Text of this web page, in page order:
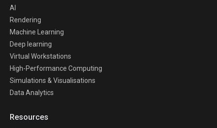
AI
Rendering
Machine Learning
Deep learning
Virtual Workstations
High-Performance Computing
Simulations & Visualisations
Data Analytics
Resources